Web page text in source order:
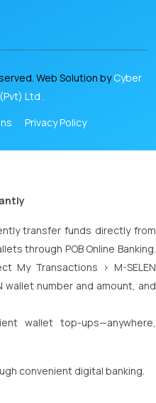
Web Solution byCyber
Ltd .
Privacy Policy
transfer funds directly from
through POB Online Banking.
My Transactions > M-SELEN
wallet number and amount, and
wallet top-ups—anywhere,
convenient digital banking.